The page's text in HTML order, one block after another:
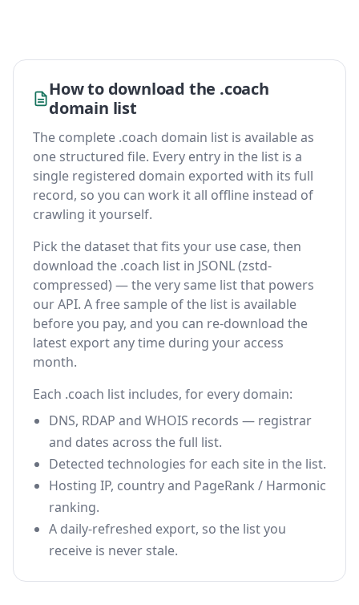
How to download the .coach
domain list
The complete .coach domain list is available as
one structured file. Every entry in the list is a
single registered domain exported with its full
record, so you can work it all offline instead of
crawling it yourself.
Pick the dataset that fits your use case, then
download the .coach list in JSONL (zstd-
compressed) — the very same list that powers
our API. A free sample of the list is available
before you pay, and you can re-download the
latest export any time during your access
month.
Each .coach list includes, for every domain:
DNS, RDAP and WHOIS records — registrar
and dates across the full list.
Detected technologies for each site in the list.
Hosting IP, country and PageRank / Harmonic
ranking.
A daily-refreshed export, so the list you
receive is never stale.